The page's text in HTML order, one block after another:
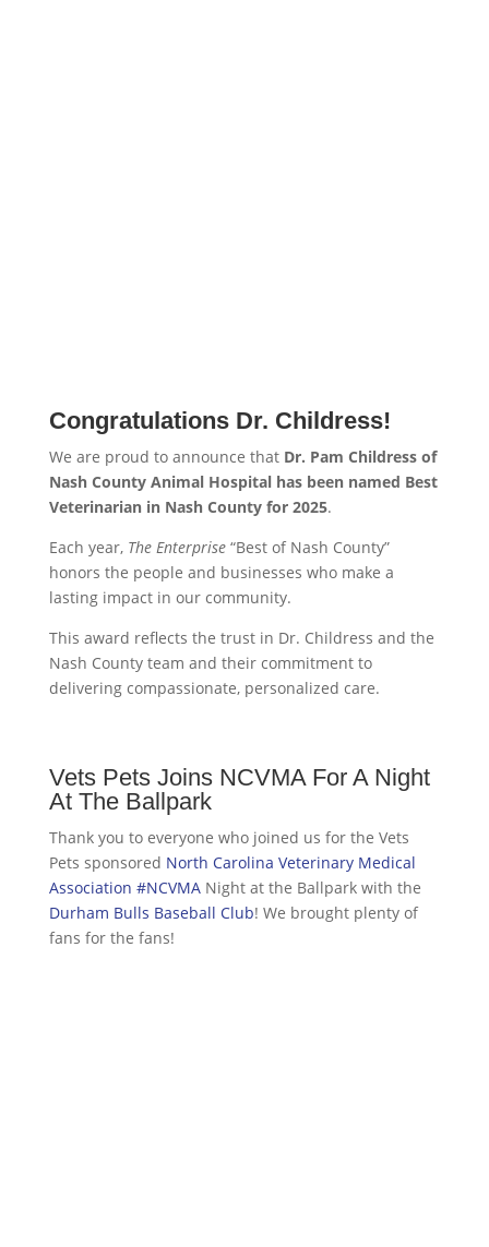
Congratulations Dr. Childress!
We are proud to announce that Dr. Pam Childress of
Nash County Animal Hospital has been named Best
Veterinarian in Nash County for 2025.
Each year, The Enterprise“Best of Nash County”
honors the people and businesses who make a
lasting impact in our community.
This award reflects the trust in Dr. Childress and the
Nash County team and their commitment to
delivering compassionate, personalized care.
Vets Pets Joins NCVMA For A Night
At The Ballpark
Thank you to everyone who joined us for the Vets
Pets sponsored North Carolina Veterinary Medical
Association #NCVMANight at the Ballpark with the
Durham Bulls Baseball Club! We brought plenty of
fans for the fans!